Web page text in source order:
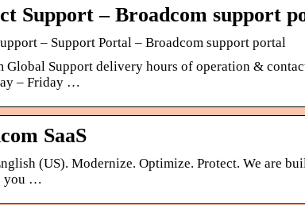
Support – Broadcom support
– Support Portal – Broadcom support portal
Global Support delivery hours of operation &
– Friday …
SaaS
(US). Modernize. Optimize. Protect. We are
you …